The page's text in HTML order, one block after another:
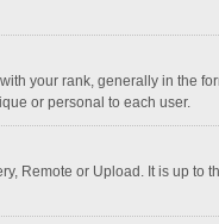
your rank, generally in the
or personal to each user.
Remote or Upload. It is up to